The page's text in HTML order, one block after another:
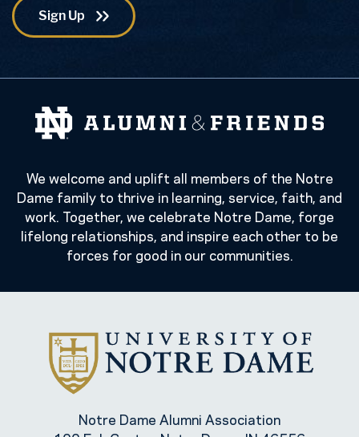
We welcome and uplift all members of the Notre
Dame family to thrive in learning, service, faith, and
work. Together, we celebrate Notre Dame, forge
lifelong relationships, and inspire each other to be
forces for good in our communities.
Notre Dame Alumni Association